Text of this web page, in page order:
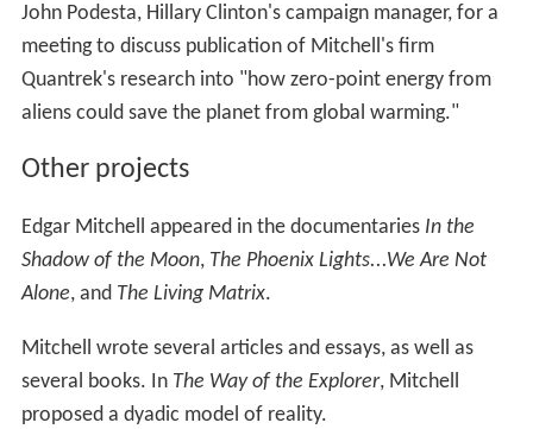
John Podesta, Hillary Clinton's campaign manager, for a
meeting to discuss publication of Mitchell's firm
Quantrek's research into "how zero-point energy from
aliens could save the planet from global warming."
Other projects
Edgar Mitchell appeared in the documentaries In the
Shadow of the Moon, The Phoenix Lights...We Are Not
Alone, and The Living Matrix.
Mitchell wrote several articles and essays, as well as
several books. In The Way of the Explorer, Mitchell
proposed a dyadic model of reality.